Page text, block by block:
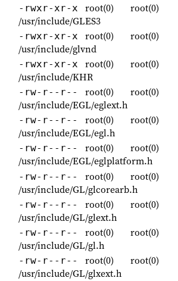
-rwxr-xr-x root(0) root(0)
/usr/include/GLES3
-rwxr-xr-x root(0) root(0)
/usr/include/glvnd
-rwxr-xr-x root(0) root(0)
/usr/include/KHR
-rw-r--r-- root(0) root(0)
/usr/include/EGL/eglext.h
-rw-r--r-- root(0) root(0)
/usr/include/EGL/egl.h
-rw-r--r-- root(0) root(0)
/usr/include/EGL/eglplatform.h
-rw-r--r-- root(0) root(0)
/usr/include/GL/glcorearb.h
-rw-r--r-- root(0) root(0)
/usr/include/GL/glext.h
-rw-r--r-- root(0) root(0)
/usr/include/GL/gl.h
-rw-r--r-- root(0) root(0)
/usr/include/GL/glxext.h